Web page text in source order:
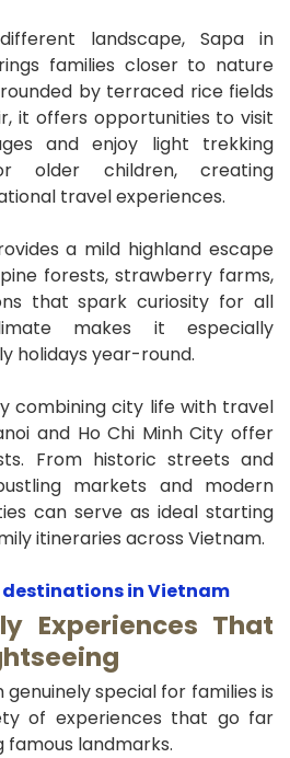
landscape, Sapa in
families closer to nature
by terraced rice fields
it offers opportunities to visit
and enjoy light trekking
older children, creating
travel experiences.
a mild highland escape
forests, strawberry farms,
that spark curiosity for all
makes it especially
holidays year-round.
combining city life with travel
and Ho Chi Minh City offer
From historic streets and
markets and modern
can serve as ideal starting
itineraries across Vietnam.
destinations in Vietnam
Experiences That
special for families is
of experiences that go far
famous landmarks.